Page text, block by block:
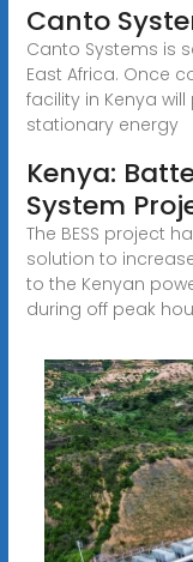
Canto
Canto Systems is
East Africa. Once
facility in Kenya
stationary energy
Kenya:
System
The BESS project
solution to
to the Kenyan
during off peak